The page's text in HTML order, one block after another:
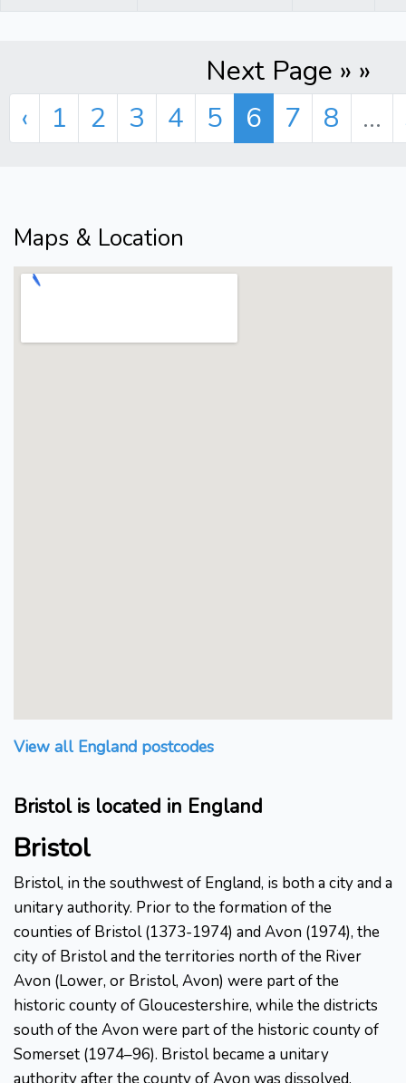
Next Page » »
‹
1 2 3 4 5 6 7 8 ...
Maps & Location
View all England postcodes
Bristol is located in England
Bristol
Bristol, in the southwest of England, is both a city and a
unitary authority. Prior to the formation of the
counties of Bristol (1373-1974) and Avon (1974), the
city of Bristol and the territories north of the River
Avon (Lower, or Bristol, Avon) were part of the
historic county of Gloucestershire, while the districts
south of the Avon were part of the historic county of
Somerset (1974–96). Bristol became a unitary